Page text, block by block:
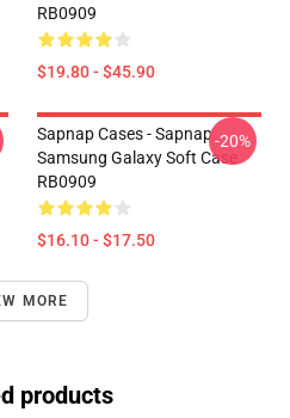
RB0909
$19.80 - $45.90
Sapnap Cases - Sapnap
Samsung Galaxy Soft Case
RB0909
$16.10 - $17.50
-20%
MORE
products